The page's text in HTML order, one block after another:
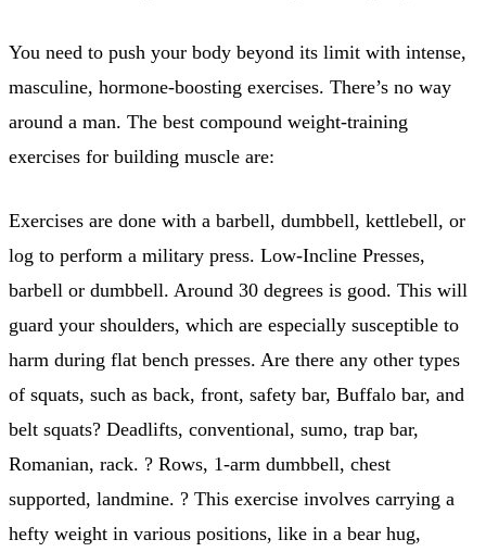
You need to push your body beyond its limit with intense,
masculine, hormone-boosting exercises. There’s no way
around a man. The best compound weight-training
exercises for building muscle are:
Exercises are done with a barbell, dumbbell, kettlebell, or
log to perform a military press. Low-Incline Presses,
barbell or dumbbell. Around 30 degrees is good. This will
guard your shoulders, which are especially susceptible to
harm during flat bench presses. Are there any other types
of squats, such as back, front, safety bar, Buffalo bar, and
belt squats? Deadlifts, conventional, sumo, trap bar,
Romanian, rack. ? Rows, 1-arm dumbbell, chest
supported, landmine. ? This exercise involves carrying a
hefty weight in various positions, like in a bear hug,